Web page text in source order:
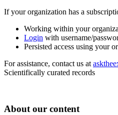
If your organization has a
Working within your
Login with username/
Persisted access using your
For assistance, contact us at
Scientifically curated records
About our content